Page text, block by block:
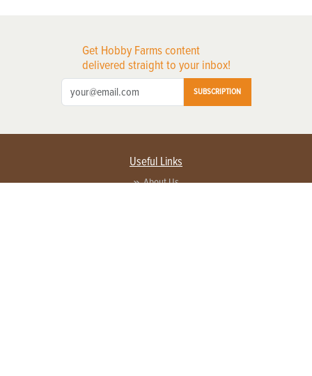
Get Hobby Farms content
delivered straight to your inbox!
SUBSCRIPTION
Useful Links
About Us